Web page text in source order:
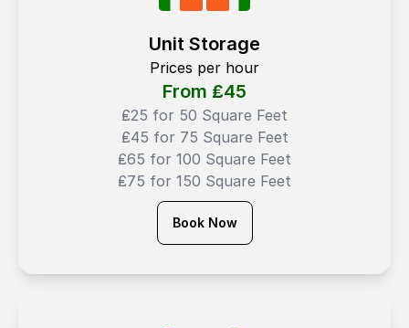
Unit Storage
Prices per hour
From ₤45
₤25 for 50 Square Feet
₤45 for 75 Square Feet
₤65 for 100 Square Feet
₤75 for 150 Square Feet
Book Now